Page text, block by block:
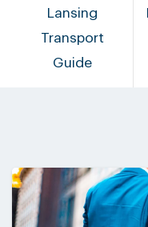
Lansing
Transport
Guide